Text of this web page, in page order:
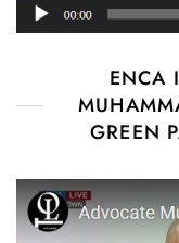
ENCA
GREEN